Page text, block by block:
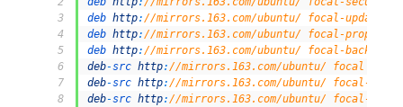
3
4
5
6
7
8
deb http://mirrors.163.com/ubuntu/ focal-updates
deb http://mirrors.163.com/ubuntu/ focal-
deb http://mirrors.163.com/ubuntu/ focal-
deb-src http://mirrors.163.com/ubuntu/ focal
deb-src http://mirrors.163.com/ubuntu/ focal-
deb-src http://mirrors.163.com/ubuntu/ focal-